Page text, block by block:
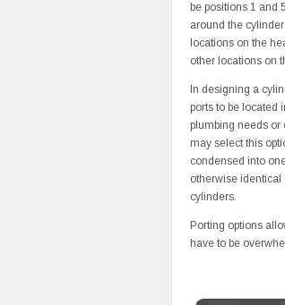
be positions 1 and
around the
locations on the
other locations on
In designing a
ports to be located
plumbing needs or
may select this
condensed into
otherwise identical
cylinders.
Porting options
have to be